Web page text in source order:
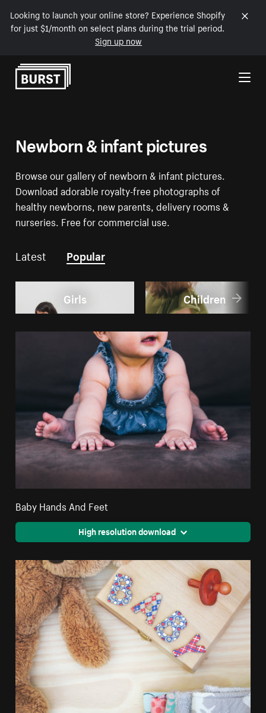
Looking to launch your online store? Experience Shopify
for just $1/month on select plans during the trial period.
Sign up now
Skip to Content
Newborn & infant pictures
Browse our gallery of newborn & infant pictures.
Download adorable royalty-free photographs of
healthy newborns, new parents, delivery rooms &
nurseries. Free for commercial use.
Latest Popular
Girls Children
Baby Hands And Feet
High resolution download